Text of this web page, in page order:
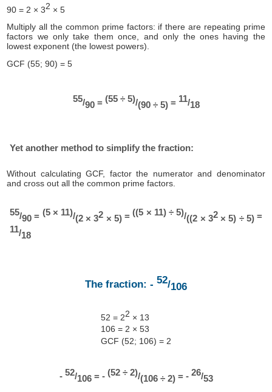
90 = 2 × 32 × 5
Multiply all the common prime factors: if there are repeating prime
factors we only take them once, and only the ones having the
lowest exponent (the lowest powers).
GCF (55; 90) = 5
55/90= (55 ÷ 5)/(90 ÷ 5)= 11/18
Yet another method to simplify the fraction:
Without calculating GCF, factor the numerator and denominator
and cross out all the common prime factors.
55/90 = (5 × 11)/(2 × 32 × 5)=((5 × 11) ÷ 5)/((2 × 32× 5) ÷ 5)=
11/18
The fraction: - 52/106
52 = 22 × 13
106 = 2 × 53
GCF (52; 106) = 2
- 52/106= - (52 ÷ 2)/(106 ÷ 2)= - 26/53